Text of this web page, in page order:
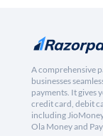
A comprehensive
businesses
payments. It gives
credit card, debit
including
Ola Money and